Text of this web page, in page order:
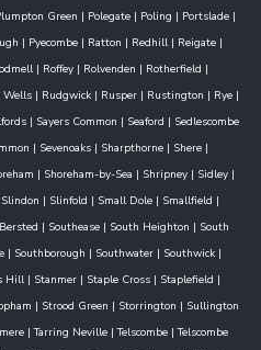
Green | Polegate| Poling | Portslade|
| Pyecombe| Ratton | Redhill| Reigate|
| Roffey | Rolvenden | Rotherfield |
Wells | Rudgwick | Rusper | Rustington | Rye |
| Sayers Common | Seaford | Sedlescombe
| Sevenoaks | Sharpthorne | Shere |
| Shoreham-by-Sea | Shripney| Sidley|
Slindon | Slinfold | Small Dole | Smallfield |
| Southease| South Heighton | South
| Southborough | Southwater| Southwick|
Hill| Stanmer| Staple Cross| Staplefield |
| Strood Green | Storrington | Sullington
|Tarring Neville|Telscombe|Telscombe